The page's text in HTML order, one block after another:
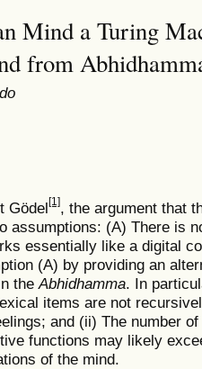
Mind a Turing
from
Gödel [1], the argument that
assumptions: (A) There is
essentially like a digital
(A) by providing an
the Abhidhamma. In
items are not
and (ii) The number of
functions may likely
of the mind.